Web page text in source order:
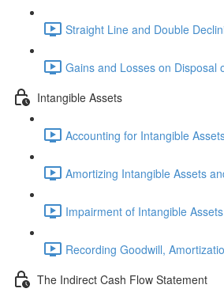
Straight Line and Double
Gains and Losses on Disposal
Intangible Assets
Accounting for Intangible
Amortizing Intangible Assets
Impairment of Intangible
Recording Goodwill,
The Indirect Cash Flow Statement